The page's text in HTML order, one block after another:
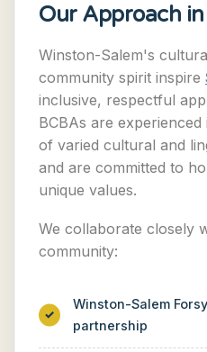
Our Approach
Winston-Salem's
community spirit inspire
inclusive, respectful
BCBAs are
of varied cultural and
and are committed to
unique values.
We collaborate closely
community:
Winston-Salem
partnership